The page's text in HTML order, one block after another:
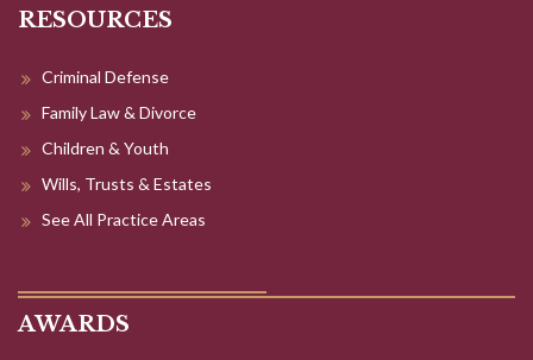
RESOURCES
Criminal Defense
Family Law & Divorce
Children & Youth
Wills, Trusts & Estates
See All Practice Areas
AWARDS